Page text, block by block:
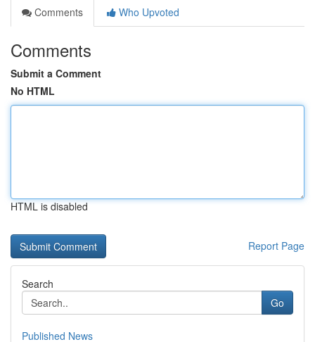
Comments
Who Upvoted
Comments
Submit a Comment
No HTML
HTML is disabled
Report Page
Search
Go
Published News